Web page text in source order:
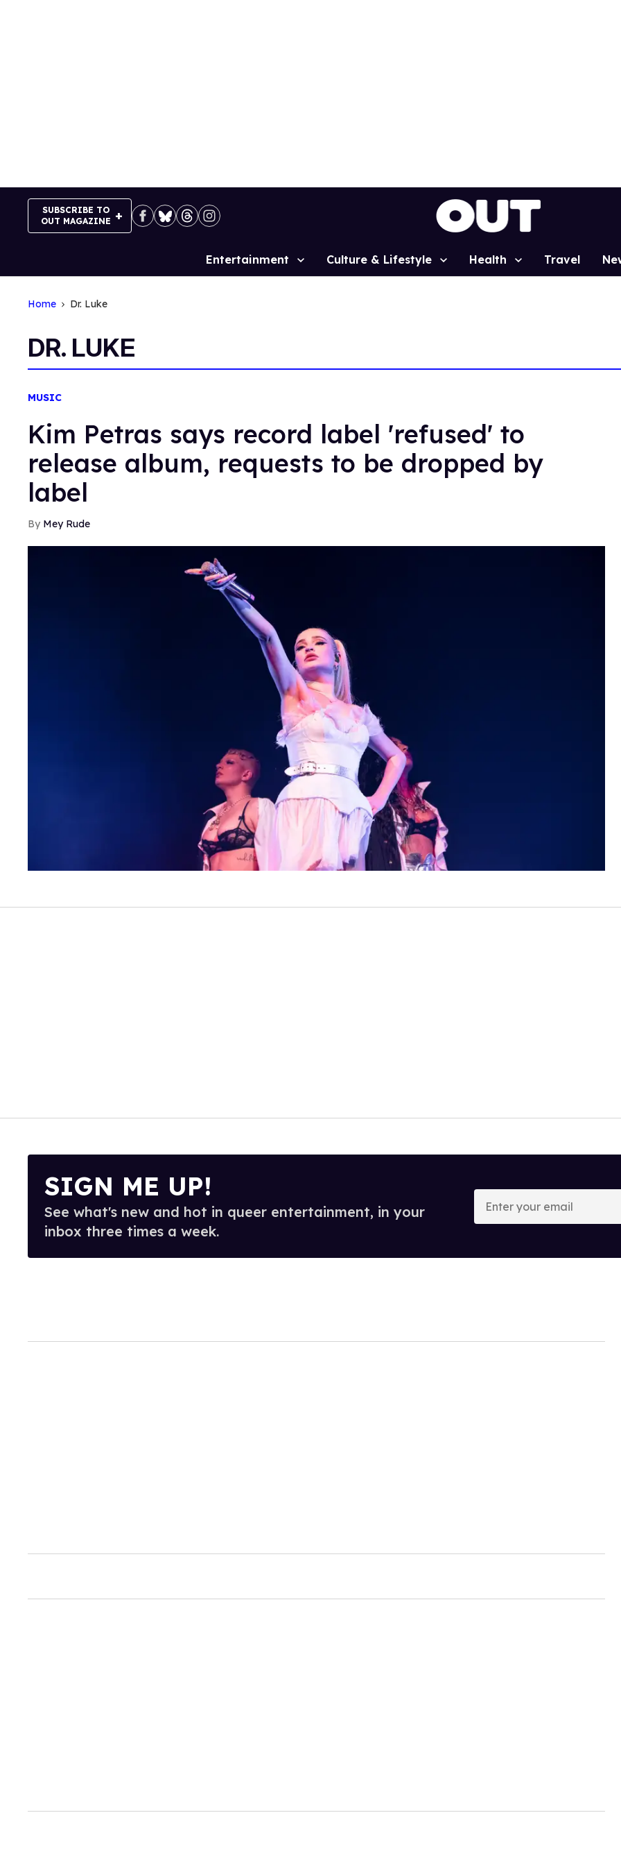
SUBSCRIBE TO
OUT MAGAZINE
Site
Entertainment Culture & Lifestyle Health Travel
Home Dr. Luke
DR. LUKE
MUSIC
Kim Petras says record label 'refused' to
release album, requests to be dropped by
label
Mey Rude
SIGN ME UP!
See what's new and hot in queer entertainment, in your
inbox three times a week.
Enter
your
email